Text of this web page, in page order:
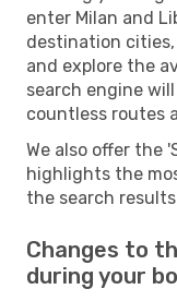
enter Milan and
destination
and explore the
search engine
countless routes
We also offer the
highlights the
the search
Changes to
during your